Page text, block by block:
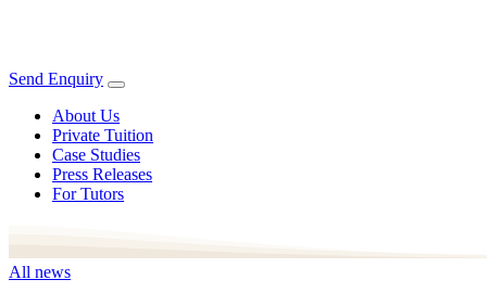
Send Enquiry
About Us
Private Tuition
Case Studies
Press Releases
For Tutors
All news